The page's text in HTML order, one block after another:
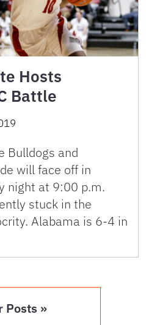
Hosts
Battle
Bulldogs and
will face off in
night at 9:00 p.m.
stuck in the
Alabama is 6-4 in
Posts »